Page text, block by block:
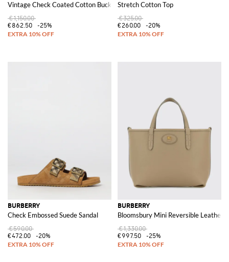
Vintage Check Coated Cotton Bucket Bag
€1,150.00
€862.50
-25%
Stretch Cotton Top
€325.00
€260.00
-20%
BURBERRY
Check Embossed Suede Sandal
€590.00
€472.00
-20%
BURBERRY
Bloomsbury Mini Reversible Leather
€1,330.00
€997.50
-25%